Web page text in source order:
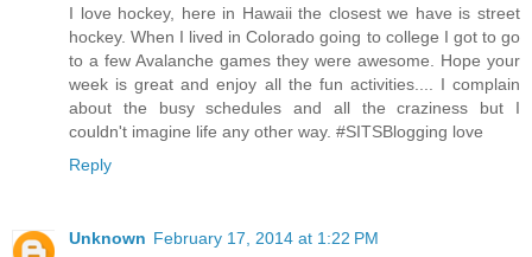
I love hockey, here in Hawaii the closest we have is street
hockey. When I lived in Colorado going to college I got to go
to a few Avalanche games they were awesome. Hope your
week is great and enjoy all the fun activities.... I complain
about the busy schedules and all the craziness but I
couldn't imagine life any other way. #SITSBlogging love
Reply
Unknown February 17, 2014 at 1:22 PM